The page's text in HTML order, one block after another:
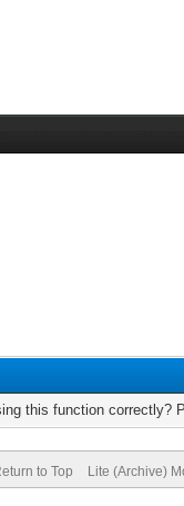
this function correctly?
to Top Lite (Archive)